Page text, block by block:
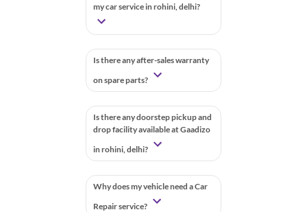
my car service in rohini, delhi?
Is there any after-sales warranty
on spare parts?
Is there any doorstep pickup and
drop facility available at Gaadizo
in rohini, delhi?
Why does my vehicle need a Car
Repair service?